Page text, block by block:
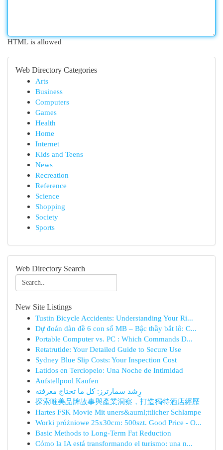
HTML is allowed
Web Directory Categories
Arts
Business
Computers
Games
Health
Home
Internet
Kids and Teens
News
Recreation
Reference
Science
Shopping
Society
Sports
Web Directory Search
New Site Listings
Tustin Bicycle Accidents: Understanding Your Ri...
Dự đoán dàn đề 6 con số MB – Bậc thầy bắt lô: C...
Portable Computer vs. PC : Which Commands D...
Retatrutide: Your Detailed Guide to Secure Use
Sydney Blue Slip Costs: Your Inspection Cost
Latidos en Terciopelo: Una Noche de Intimidad
Aufstellpool Kaufen
رِشد سمارترز: كل ما تحتاج معرفته
探索唯美品牌故事與產業洞察，打造獨特酒店經歷
Hartes FSK Movie Mit uners&auml;ttlicher Schlampe
Worki próżniowe 25x30cm: 500szt. Good Price - O...
Basic Methods to Long-Term Fat Reduction
Cómo la IA está transformando el turismo: una n...